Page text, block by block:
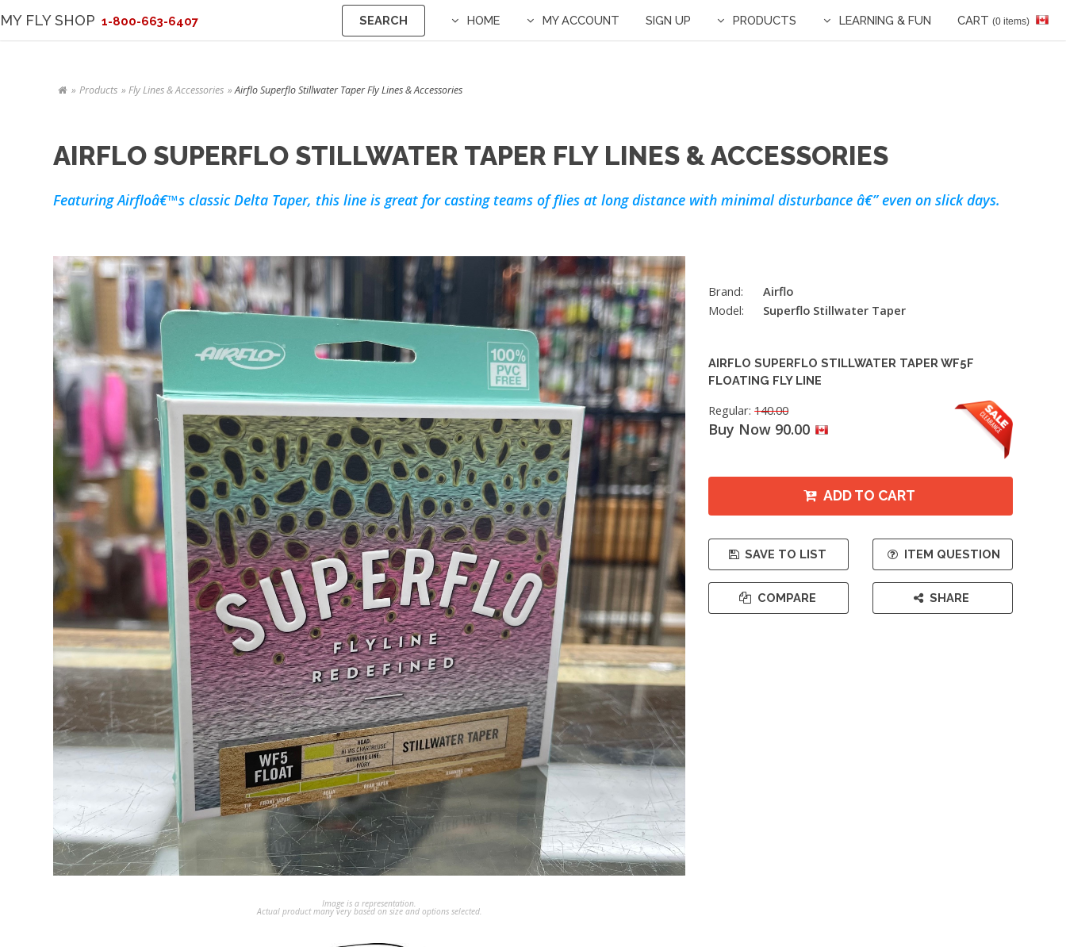
MY FLY SHOP 1-800-663-6407 SEARCH HOME MY ACCOUNT SIGN UP PRODUCTS LEARNING & FUN CART (0 items)
Products Fly Lines & Accessories Airflo Superflo Stillwater Taper Fly Lines & Accessories
AIRFLO SUPERFLO STILLWATER TAPER FLY LINES & ACCESSORIES
Featuring Airfloâ€™s classic Delta Taper, this line is great for casting teams of flies at long distance with minimal disturbance â€” even on slick days.
Image is a representation.
Actual product many very based on size and options selected.
Brand:
Airflo
Model:
Superflo Stillwater Taper
AIRFLO SUPERFLO STILLWATER TAPER WF5F
FLOATING FLY LINE
Regular:140.00
Buy Now 90.00
ADD TO CART
SAVE TO LIST
COMPARE
ITEM QUESTION
SHARE